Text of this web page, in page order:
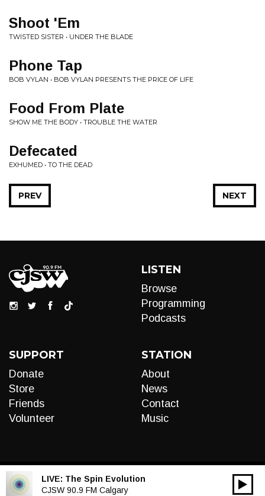
Shoot 'Em
TWISTED SISTER • UNDER THE BLADE
Phone Tap
BOB VYLAN • BOB VYLAN PRESENTS THE PRICE OF LIFE
Food From Plate
SHOW ME THE BODY • TROUBLE THE WATER
Defecated
EXHUMED • TO THE DEAD
NEXT
PREV
LISTEN
Browse
Programming
Podcasts
SUPPORT
Donate
Store
Friends
Volunteer
STATION
About
News
Contact
Music
LIVE: The Spin Evolution
CJSW 90.9 FM Calgary
Audio
00:00